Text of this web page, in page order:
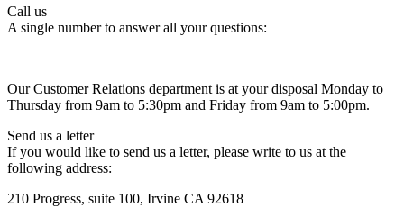
Call us
A single number to answer all your questions:
Our Customer Relations department is at your disposal Monday to
Thursday from 9am to 5:30pm and Friday from 9am to 5:00pm.
Send us a letter
If you would like to send us a letter, please write to us at the
following address:
210 Progress, suite 100, Irvine CA 92618